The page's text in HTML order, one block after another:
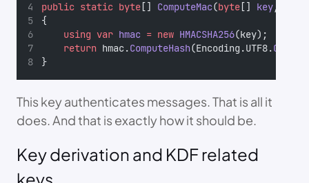
public static byte [] ComputeMac(byte [] key,
{
using var hmac = new HMACSHA256(key);
return hmac.ComputeHash(Encoding.UTF8.
}
This key authenticates messages. That is all it
does. And that is exactly how it should be.
Key derivation and KDF related